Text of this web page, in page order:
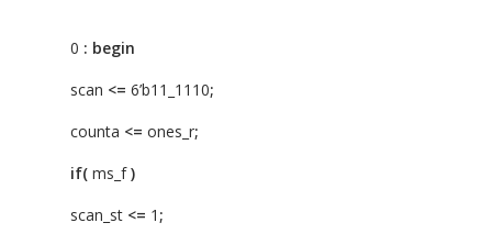
0 : begin
scan <= 6’b11_1110;
counta <= ones_r;
if(ms_f)
scan_st <= 1 ;